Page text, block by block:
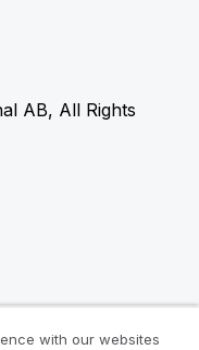
AB, All Rights
with our websites